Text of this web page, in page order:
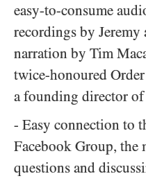
easy-to-consume
recordings by Jeremy
narration by Tim
twice-honoured
a founding director of
- Easy connection to
Facebook Group, the
questions and